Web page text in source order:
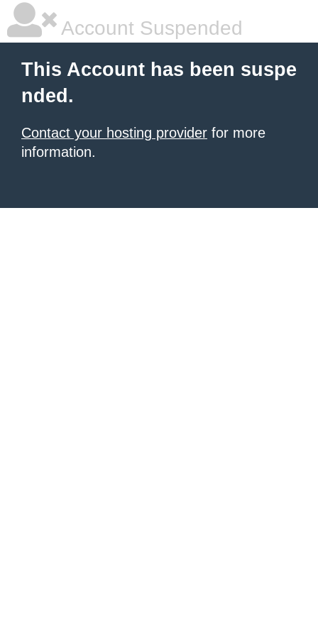
Account Suspended
This Account has been suspe
nded.
Contact your hosting provider for more
information.